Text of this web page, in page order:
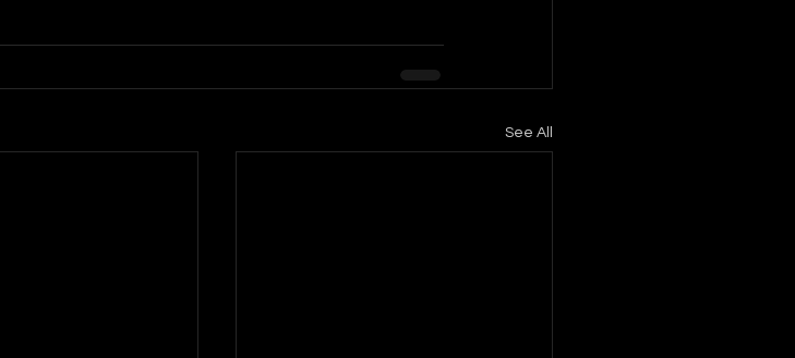
See All